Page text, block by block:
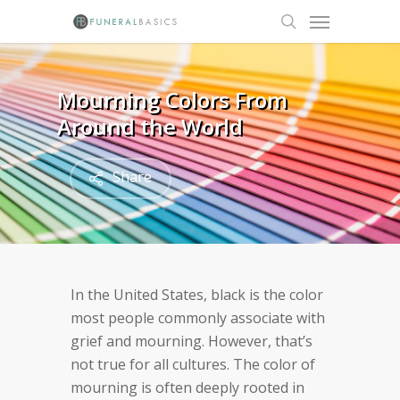
main
content
search
Menu
Mourning Colors From
Around the World
Share
In the United States, black is the color
most people commonly associate with
grief and mourning. However, that’s
not true for all cultures. The color of
mourning is often deeply rooted in